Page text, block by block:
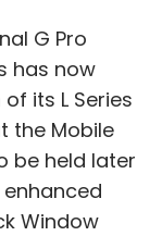
G Pro
has now
its L Series
the Mobile
be held later
Window